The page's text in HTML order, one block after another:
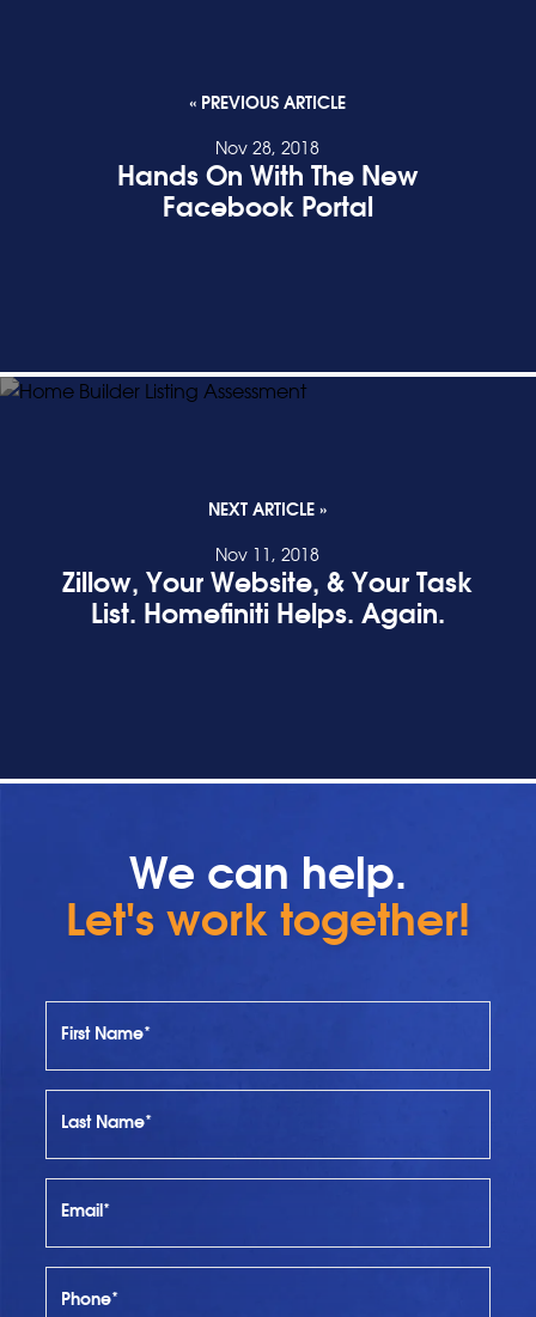
« PREVIOUS ARTICLE
Nov 28, 2018
Hands On With The New
Facebook Portal
NEXT ARTICLE »
Nov 11, 2018
Zillow, Your Website, & Your Task
List. Homefiniti Helps. Again.
We can help.
Let's work together!
First Name*
Last Name*
Email*
Phone*